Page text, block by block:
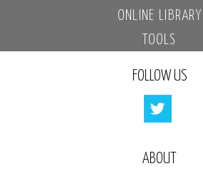
ONLINE LIBRARY
TOOLS
FOLLOW US
ABOUT